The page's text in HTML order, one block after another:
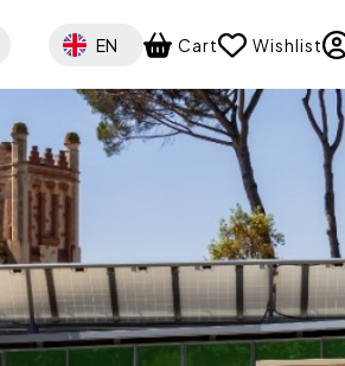
Select your language
EN Cart Wishlist